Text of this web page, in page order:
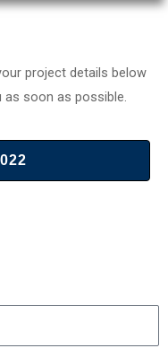
project details below
as soon as possible.